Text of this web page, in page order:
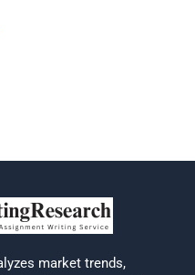
market trends,